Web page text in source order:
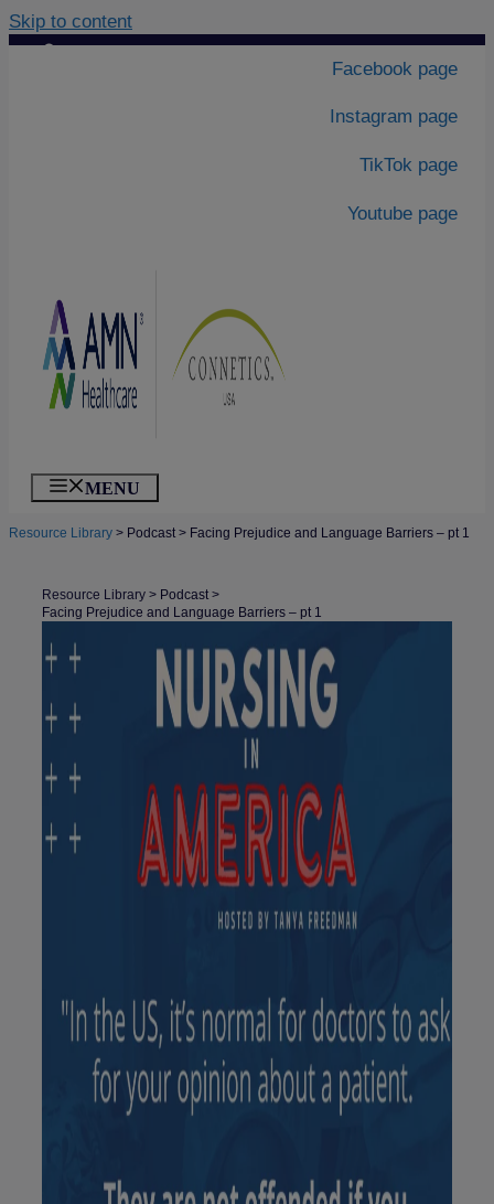
Skip to content
Contact Us|
Facebook page
Instagram page
TikTok page
Youtube page
MENU
Resource Library > Podcast> Facing Prejudice and Language Barriers – pt 1
Resource Library > Podcast>
Facing Prejudice and Language Barriers – pt 1